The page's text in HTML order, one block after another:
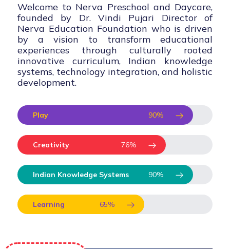
Welcome to Nerva Preschool and Daycare,
founded by Dr. Vindi Pujari Director of
Nerva Education Foundation who is driven
by a vision to transform educational
experiences through culturally rooted
innovative curriculum, Indian knowledge
systems, technology integration, and holistic
development.
Play 90%
Creativity 76%
Indian Knowledge Systems 90%
Learning 65%